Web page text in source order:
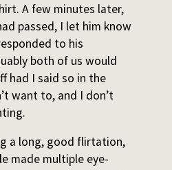
A few minutes later,
passed, I let him know
to his
both of us would
had I said so in the
want to, and I don’t
a long, good flirtation,
made multiple eye-